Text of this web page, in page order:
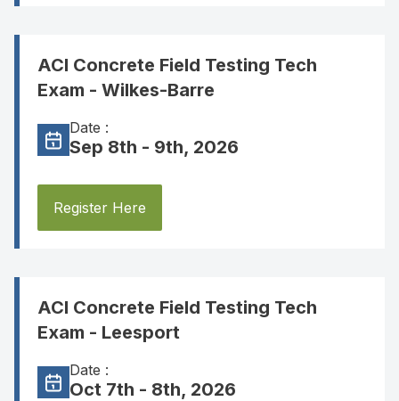
ACI Concrete Field Testing Tech
Exam - Wilkes-Barre
Date :
Sep 8th - 9th, 2026
Register Here
ACI Concrete Field Testing Tech
Exam - Leesport
Date :
Oct 7th - 8th, 2026